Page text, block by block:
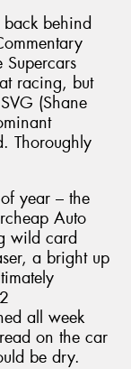
behind
Supercars
racing, but
(Shane
Thoroughly
year – the
Auto
wild card
a bright up
all week
on the car
be dry.